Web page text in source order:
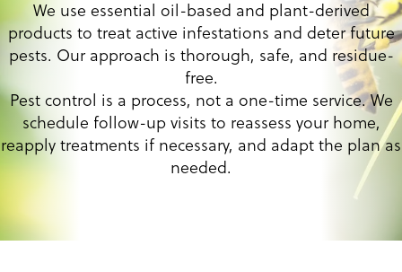
We use essential oil-based and plant-derived
products to treat active infestations and deter future
pests. Our approach is thorough, safe, and residue-
free.
Pest control is a process, not a one-time service. We
schedule follow-up visits to reassess your home,
reapply treatments if necessary, and adapt the plan as
needed.